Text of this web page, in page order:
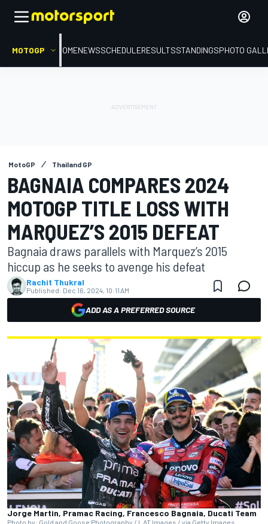
MOTOGP HOMENEWSSCHEDULERESULTSSTANDINGSPHOTO
MotoGP Thailand GP
BAGNAIA COMPARES 2024
MOTOGP TITLE LOSS WITH
MARQUEZ’S 2015 DEFEAT
Bagnaia draws parallels with Marquez’s 2015
hiccup as he seeks to avenge his defeat
Rachit Thukral
Published: Dec 16, 2024, 10:11 AM
ADD AS A PREFERRED SOURCE
Jorge Martin, Pramac Racing, Francesco Bagnaia, Ducati Team